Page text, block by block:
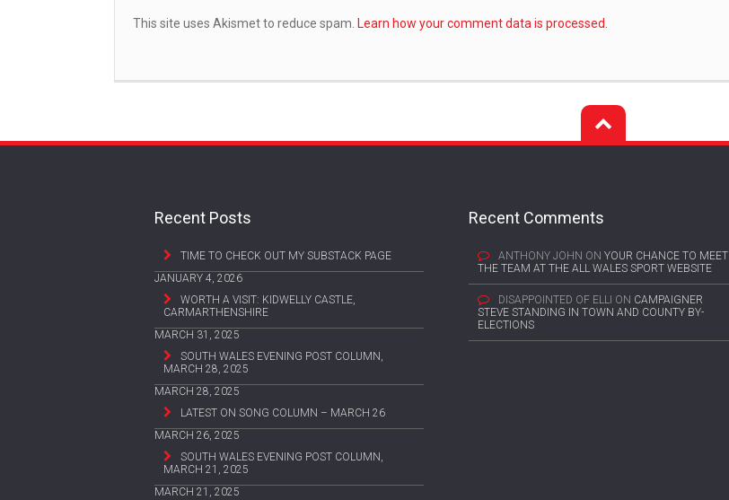
This site uses Akismet to reduce spam. Learn how your comment data is processed.
Recent Posts
TIME TO CHECK OUT MY SUBSTACK PAGE
JANUARY 4, 2026
WORTH A VISIT: KIDWELLY CASTLE,
CARMARTHENSHIRE
MARCH 31, 2025
SOUTH WALES EVENING POST COLUMN,
MARCH 28, 2025
MARCH 28, 2025
LATEST ON SONG COLUMN – MARCH 26
MARCH 26, 2025
SOUTH WALES EVENING POST COLUMN,
MARCH 21, 2025
MARCH 21, 2025
Recent Comments
ANTHONY JOHN ON YOUR CHANCE TO MEET
THE TEAM AT THE ALL WALES SPORT WEBSITE
DISAPPOINTED OF ELLI ON CAMPAIGNER
STEVE STANDING IN TOWN AND COUNTY BY-
ELECTIONS